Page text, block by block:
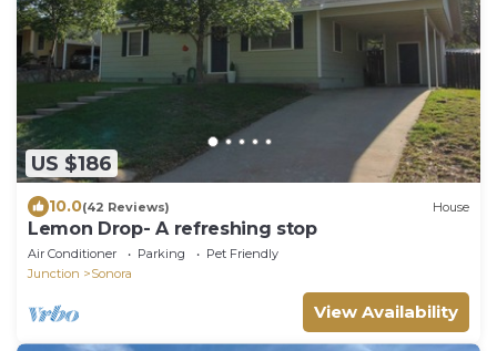
US $186
10.0(42 Reviews) House
Lemon Drop- A refreshing stop
Air Conditioner Parking
Pet Friendly
Junction
Sonora
View Availability